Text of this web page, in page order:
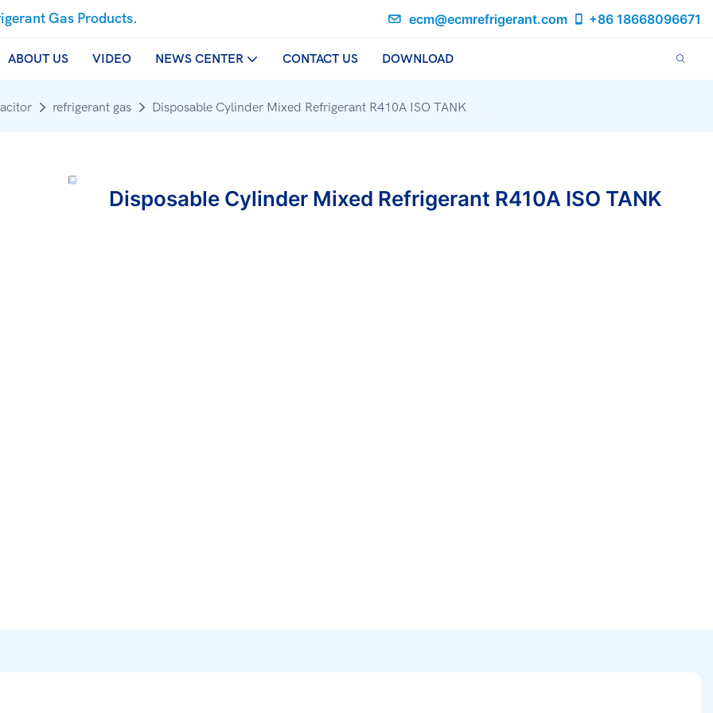
Gas Products. ecm@ecmrefrigerant.com +86 18668096671
ABOUT US VIDEO NEWS CENTER CONTACT US DOWNLOAD
refrigerant gas Disposable Cylinder Mixed Refrigerant R410A ISO TANK
Disposable Cylinder Mixed Refrigerant R410A ISO TANK